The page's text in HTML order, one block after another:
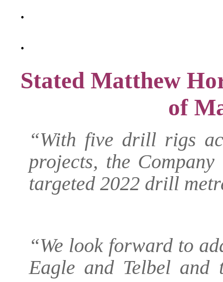
.
.
Stated Matthew
of
“With five drill rigs
projects, the
targeted 2022 drill
“We look forward to
Eagle and Telbel and